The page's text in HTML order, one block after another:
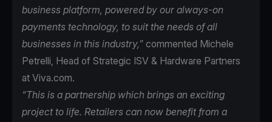
business platform, powered by our always-on
payments technology, to suit the needs of all
businesses in this industry,” commented Michele
Petrelli, Head of Strategic ISV & Hardware Partners
at Viva.com.
“This is a partnership which brings an exciting
project to life. Retailers can now benefit from a